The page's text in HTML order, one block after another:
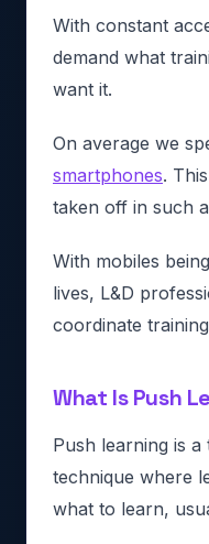
With constant
demand what
want it.
On average we
smartphones.
taken off in such
With mobiles
lives, L&D
coordinate
What Is Push
Push learning is
technique where
what to learn,